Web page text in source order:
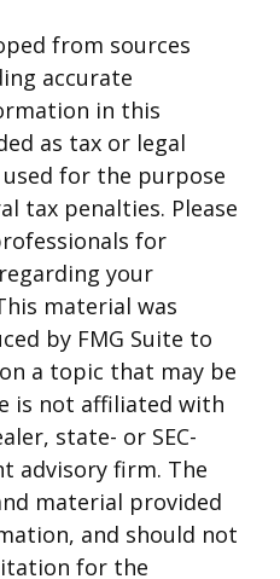
from sources
accurate
in this
as tax or legal
for the purpose
tax penalties. Please
for
your
material was
by FMG Suite to
a topic that may be
is not affiliated with
state- or SEC-
advisory firm. The
material provided
and should not
for the